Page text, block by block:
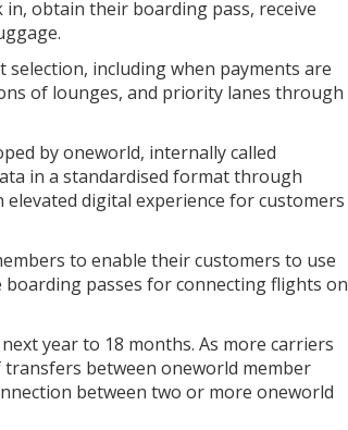
obtain their boarding pass, receive
including when payments are
of lounges, and priority lanes through
by oneworld, internally called
in a standardised format through
digital experience for customers
to enable their customers to use
boarding passes for connecting flights on
year to 18 months. As more carriers
between oneworld member
between two or more oneworld